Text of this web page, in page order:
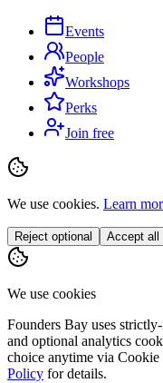
Events
People
Workshops
Perks
Join free
We use cookies. Learn
Reject optional Accept all
We use cookies
Founders Bay uses
and optional analytics
choice anytime via Cookie
Policy for details.